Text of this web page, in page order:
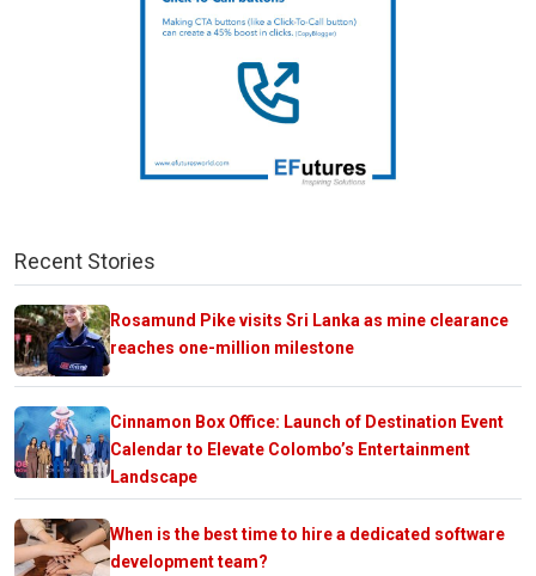
Recent Stories
Rosamund Pike visits Sri Lanka as mine clearance
reaches one-million milestone
Cinnamon Box Office: Launch of Destination Event
Calendar to Elevate Colombo’s Entertainment
Landscape
When is the best time to hire a dedicated software
development team?